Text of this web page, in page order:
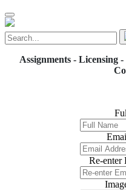
Assignments - Licensing
Re-enter